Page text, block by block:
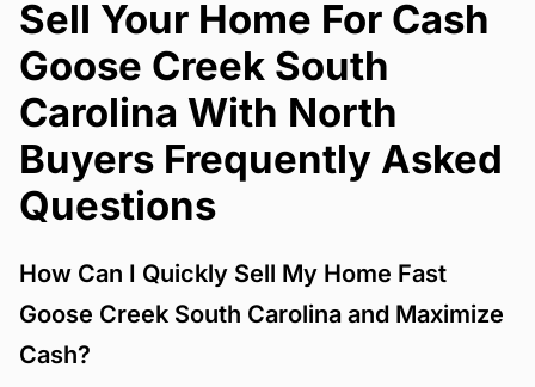
Sell Your Home For Cash
Goose Creek South
Carolina With North
Buyers Frequently Asked
Questions
How Can I Quickly Sell My Home Fast
Goose Creek South Carolina and Maximize
Cash?